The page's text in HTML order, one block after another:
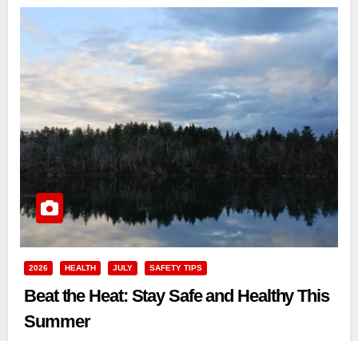
2026 HEALTH JULY SAFETY TIPS
Beat the Heat: Stay Safe and Healthy This
Summer